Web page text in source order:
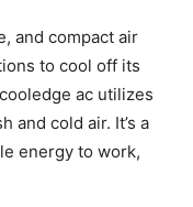
and compact air
to cool off its
ac utilizes
and cold air. It’s a
energy to work,